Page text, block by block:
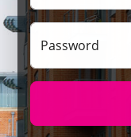
Password